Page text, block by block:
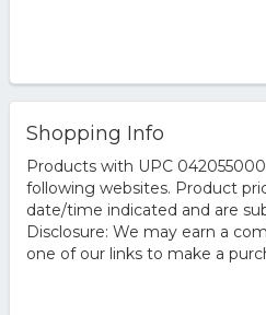
Shopping Info
Products with UPC
following websites. Product
date/time indicated and are
Disclosure: We may earn a
one of our links to make a